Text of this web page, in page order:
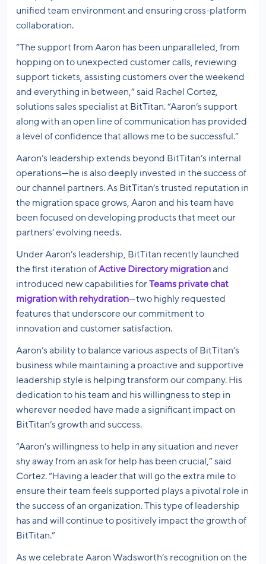
unified team environment and ensuring cross-platform
collaboration.
“The support from Aaron has been unparalleled, from
hopping on to unexpected customer calls, reviewing
support tickets, assisting customers over the weekend
and everything in between,” said Rachel Cortez,
solutions sales specialist at BitTitan. “Aaron’s support
along with an open line of communication has provided
a level of confidence that allows me to be successful.”
Aaron’s leadership extends beyond BitTitan’s internal
operations—he is also deeply invested in the success of
our channel partners. As BitTitan’s trusted reputation in
the migration space grows, Aaron and his team have
been focused on developing products that meet our
partners’ evolving needs.
Under Aaron’s leadership, BitTitan recently launched
the first iteration ofActive Directory migrationand
introduced new capabilities forTeams private chat
migration with rehydration—two highly requested
features that underscore our commitment to
innovation and customer satisfaction.
Aaron’s ability to balance various aspects of BitTitan’s
business while maintaining a proactive and supportive
leadership style is helping transform our company. His
dedication to his team and his willingness to step in
wherever needed have made a significant impact on
BitTitan’s growth and success.
“Aaron’s willingness to help in any situation and never
shy away from an ask for help has been crucial,” said
Cortez. “Having a leader that will go the extra mile to
ensure their team feels supported plays a pivotal role in
the success of an organization. This type of leadership
has and will continue to positively impact the growth of
BitTitan.”
As we celebrate Aaron Wadsworth’s recognition on the